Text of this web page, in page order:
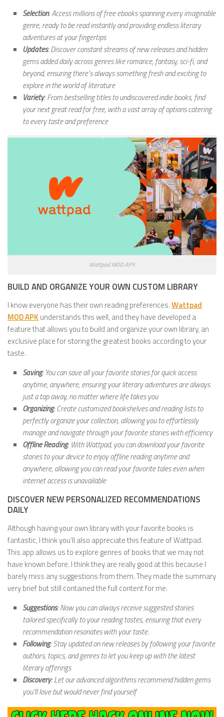
Selection: Access millions of free ebooks spanning every imaginable
genre, ready to be read instantly and providing endless literary
adventures at your fingertips
Updates: Discover constant streams of new releases and hidden
gems added daily across genres like romance, fantasy, sci-fi, and
beyond, ensuring there’s always something fresh and exciting to
explore in the world of literature
Variety: From bestselling titles to undiscovered indie books, find
your next great read for free, with a vast array of options catering
to every taste and preference
Wattpad MOD APK
BUILD AND ORGANIZE YOUR OWN CUSTOM LIBRARY
I know everyone has their own reading preferences.Wattpad
MOD APK understands this well, and they have developed a
feature that allows you to build and organize your own library, an
exclusive place for storing the greatest books according to your
taste.
Saving: You can save all your favorite stories for quick access
anytime, anywhere, ensuring your literary adventures are always
just a tap away, no matter where life takes you
Organizing: Create customized bookshelves and reading lists to
perfectly organize your collection, allowing you to effortlessly
manage and navigate through your favorite stories with efficiency
Offline Reading: With Wattpad, you can download your favorite
stories to your device to enjoy offline reading anytime and
anywhere, allowing you can read your favorite tales even when
internet access is unavailable
DISCOVER NEW PERSONALIZED RECOMMENDATIONS
DAILY
Although having your own library with your favorite books is
fantastic, I think you’ll also appreciate this feature of Wattpad.
This app allows us to explore genres of books that we may not
have known before. I think they are really good at this because I
barely miss any suggestions from them. They made the summary
very brief but still contained the full content for me.
Suggestions: Now you can always receive suggested stories
tailored specifically to your reading tastes, ensuring that every
recommendation resonates with your taste.
Following: Stay updated on new releases by following your favorite
authors, topics, and genres to let you keep up with the latest
literary offerings
Discovery: Let our advanced algorithms recommend hidden gems
you’ll love but would never find yourself